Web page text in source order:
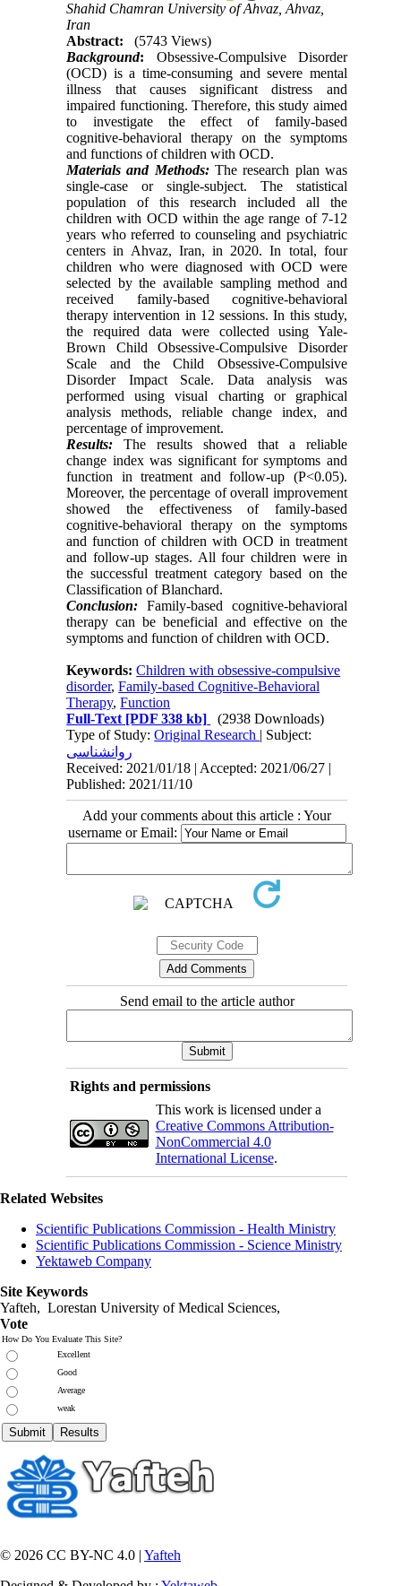
Shahid Chamran University of Ahvaz, Ahvaz,
Iran
Abstract:
(5743 Views)
Background: Obsessive-Compulsive Disorder
(OCD) is a time-consuming and severe mental
illness that causes significant distress and
impaired functioning. Therefore, this study aimed
to investigate the effect of family-based
cognitive-behavioral therapy on the symptoms
and functions of children with OCD.
Materials and Methods:The research plan was
single-case or single-subject. The statistical
population of this research included all the
children with OCD within the age range of 7-12
years who referred to counseling and psychiatric
centers in Ahvaz, Iran, in 2020. In total, four
children who were diagnosed with OCD were
selected by the available sampling method and
received family-based cognitive-behavioral
therapy intervention in 12 sessions. In this study,
the required data were collected using Yale-
Brown Child Obsessive-Compulsive Disorder
Scale and the Child Obsessive-Compulsive
Disorder Impact Scale. Data analysis was
performed using visual charting or graphical
analysis methods, reliable change index, and
percentage of improvement.
Results: The results showed that a reliable
change index was significant for symptoms and
function in treatment and follow-up (P<0.05).
Moreover, the percentage of overall improvement
showed the effectiveness of family-based
cognitive-behavioral therapy on the symptoms
and function of children with OCD in treatment
and follow-up stages. All four children were in
the successful treatment category based on the
Classification of Blanchard.
Conclusion: Family-based cognitive-behavioral
therapy can be beneficial and effective on the
symptoms and function of children with OCD.
Keywords:Children with obsessive-compulsive
disorder,Family-based Cognitive-Behavioral
Therapy,Function
Full-Text [PDF 338 kb]
(2938 Downloads)
Type of Study:Original Research | Subject:
روانشناسی
Received: 2021/01/18 | Accepted: 2021/06/27 |
Published: 2021/11/10
Add your comments about this article : Your
username or Email:
Send email to the article author
Rights and permissions
This work is licensed under a
Creative Commons Attribution-
NonCommercial 4.0
International License.
Related Websites
Scientific Publications Commission - Health Ministry
Scientific Publications Commission - Science Ministry
Yektaweb Company
Site Keywords
Yafteh, Lorestan University of Medical Sciences,
Vote
How Do You Evaluate This Site?
Excellent
Good
Average
weak
© 2026 CC BY-NC 4.0 | Yafteh